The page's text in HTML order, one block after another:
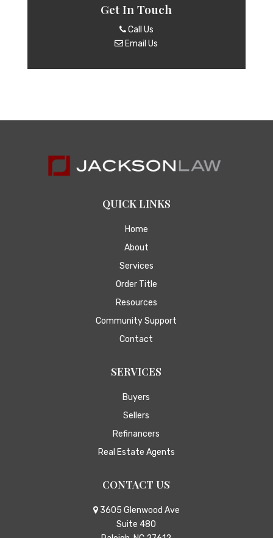
Get In Touch
Call Us
Email Us
QUICK LINKS
Home
About
Services
Order Title
Resources
Community Support
Contact
SERVICES
Buyers
Sellers
Refinancers
Real Estate Agents
CONTACT US
3605 Glenwood Ave
Suite 480